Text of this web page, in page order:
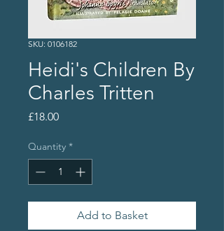
SKU: 0106182
Heidi's Children By
Charles Tritten
£18.00Price
Quantity *
Add to Basket